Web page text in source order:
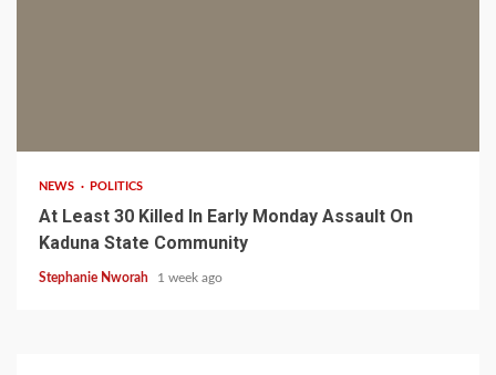
NEWS POLITICS
At Least 30 Killed In Early Monday Assault On
Kaduna State Community
Stephanie Nworah 1 week ago